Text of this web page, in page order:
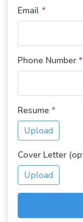
Email *
Phone Number *
Resume *
Upload
Cover Letter
Upload